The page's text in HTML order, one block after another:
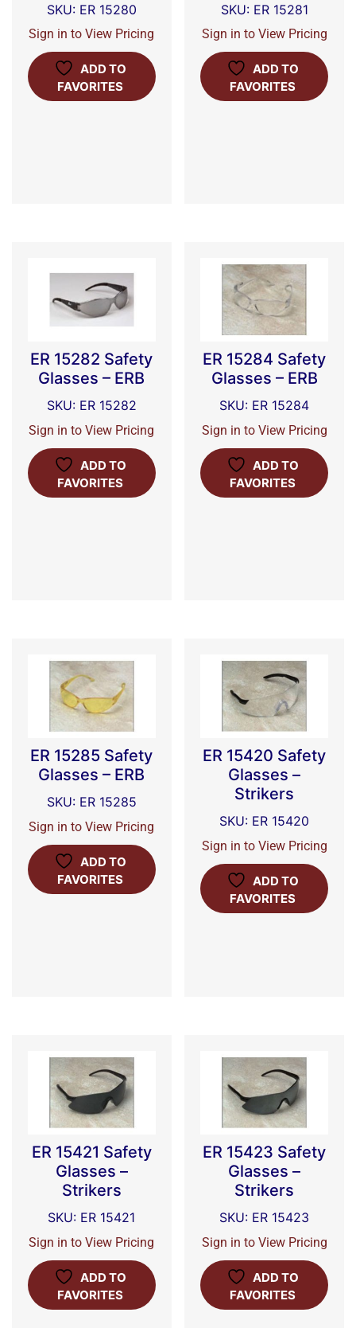
SKU: ER 15280
Sign in to View Pricing
ADD TO
FAVORITES
SKU: ER 15281
Sign in to View Pricing
ADD TO
FAVORITES
ER 15282 Safety
Glasses – ERB
SKU: ER 15282
Sign in to View Pricing
ADD TO
FAVORITES
ER 15284 Safety
Glasses – ERB
SKU: ER 15284
Sign in to View Pricing
ADD TO
FAVORITES
ER 15285 Safety
Glasses – ERB
SKU: ER 15285
Sign in to View Pricing
ADD TO
FAVORITES
ER 15420 Safety
Glasses –
Strikers
SKU: ER 15420
Sign in to View Pricing
ADD TO
FAVORITES
ER 15421 Safety
Glasses –
Strikers
SKU: ER 15421
Sign in to View Pricing
ADD TO
FAVORITES
ER 15423 Safety
Glasses –
Strikers
SKU: ER 15423
Sign in to View Pricing
ADD TO
FAVORITES